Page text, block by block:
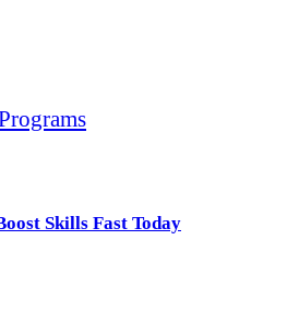
Skills Fast Today